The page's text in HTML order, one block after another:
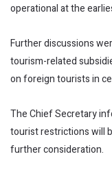
operational at the
Further discussions
tourism-related
on foreign tourists in
The Chief Secretary
tourist restrictions will
further consideration.